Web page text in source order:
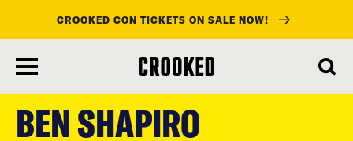
main
content
CROOKED CON TICKETS ON SALE NOW!
BEN SHAPIRO